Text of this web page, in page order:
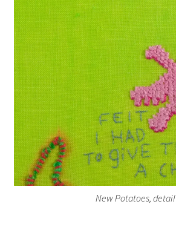
New Potatoes, detail